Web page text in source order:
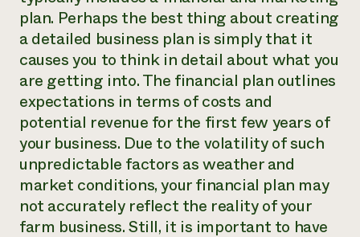
plan. Perhaps the best thing about creating
a detailed business plan is simply that it
causes you to think in detail about what you
are getting into. The financial plan outlines
expectations in terms of costs and
potential revenue for the first few years of
your business. Due to the volatility of such
unpredictable factors as weather and
market conditions, your financial plan may
not accurately reflect the reality of your
farm business. Still, it is important to have